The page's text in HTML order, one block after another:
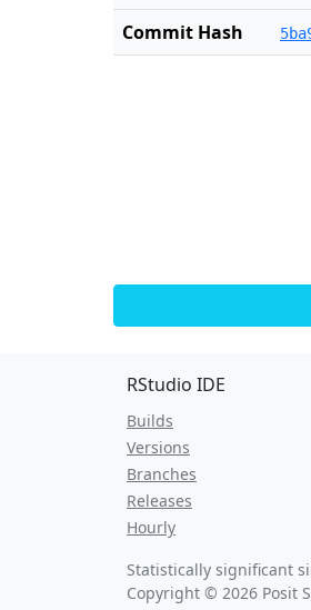
Commit Hash
RStudio IDE
Builds
Versions
Branches
Releases
Hourly
Statistically significant
Copyright © 2026 Posit